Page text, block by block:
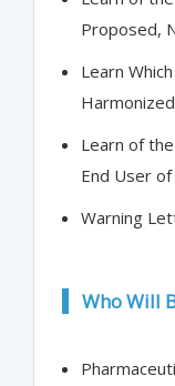
Proposed,
Learn
Harmonized
Learn of
End User
Warning
Who Will